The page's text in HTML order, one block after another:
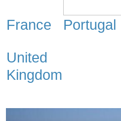
France Portugal
United
Kingdom